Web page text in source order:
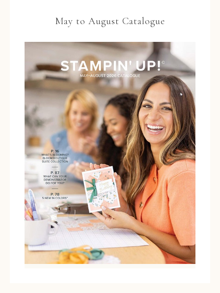
May to August Catalogue